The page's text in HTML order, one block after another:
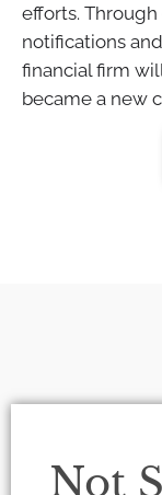
efforts.
notifications
financial firm
became a new
Not